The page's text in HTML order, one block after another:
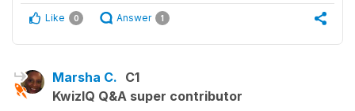
Like 0 Answer 1
Marsha C. C1
KwizIQ Q&A super contributor